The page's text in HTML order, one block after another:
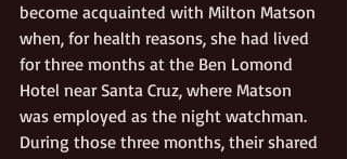
become acquainted with Milton Matson
when, for health reasons, she had lived
for three months at the Ben Lomond
Hotel near Santa Cruz, where Matson
was employed as the night watchman.
During those three months, their shared